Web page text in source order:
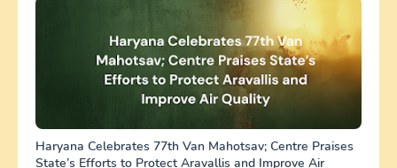
Haryana Celebrates 77th Van Mahotsav; Centre Praises
State’s Efforts to Protect Aravallis and Improve Air